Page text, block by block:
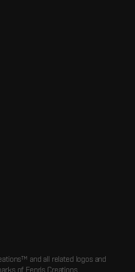
and all related logos and
of Fenris Creations.